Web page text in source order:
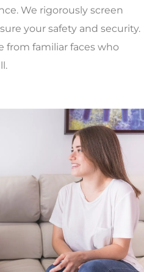
We rigorously screen
your safety and security.
from familiar faces who